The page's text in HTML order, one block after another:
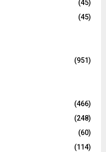
(45)
(45)
(951)
(466)
(248)
(60)
(114)